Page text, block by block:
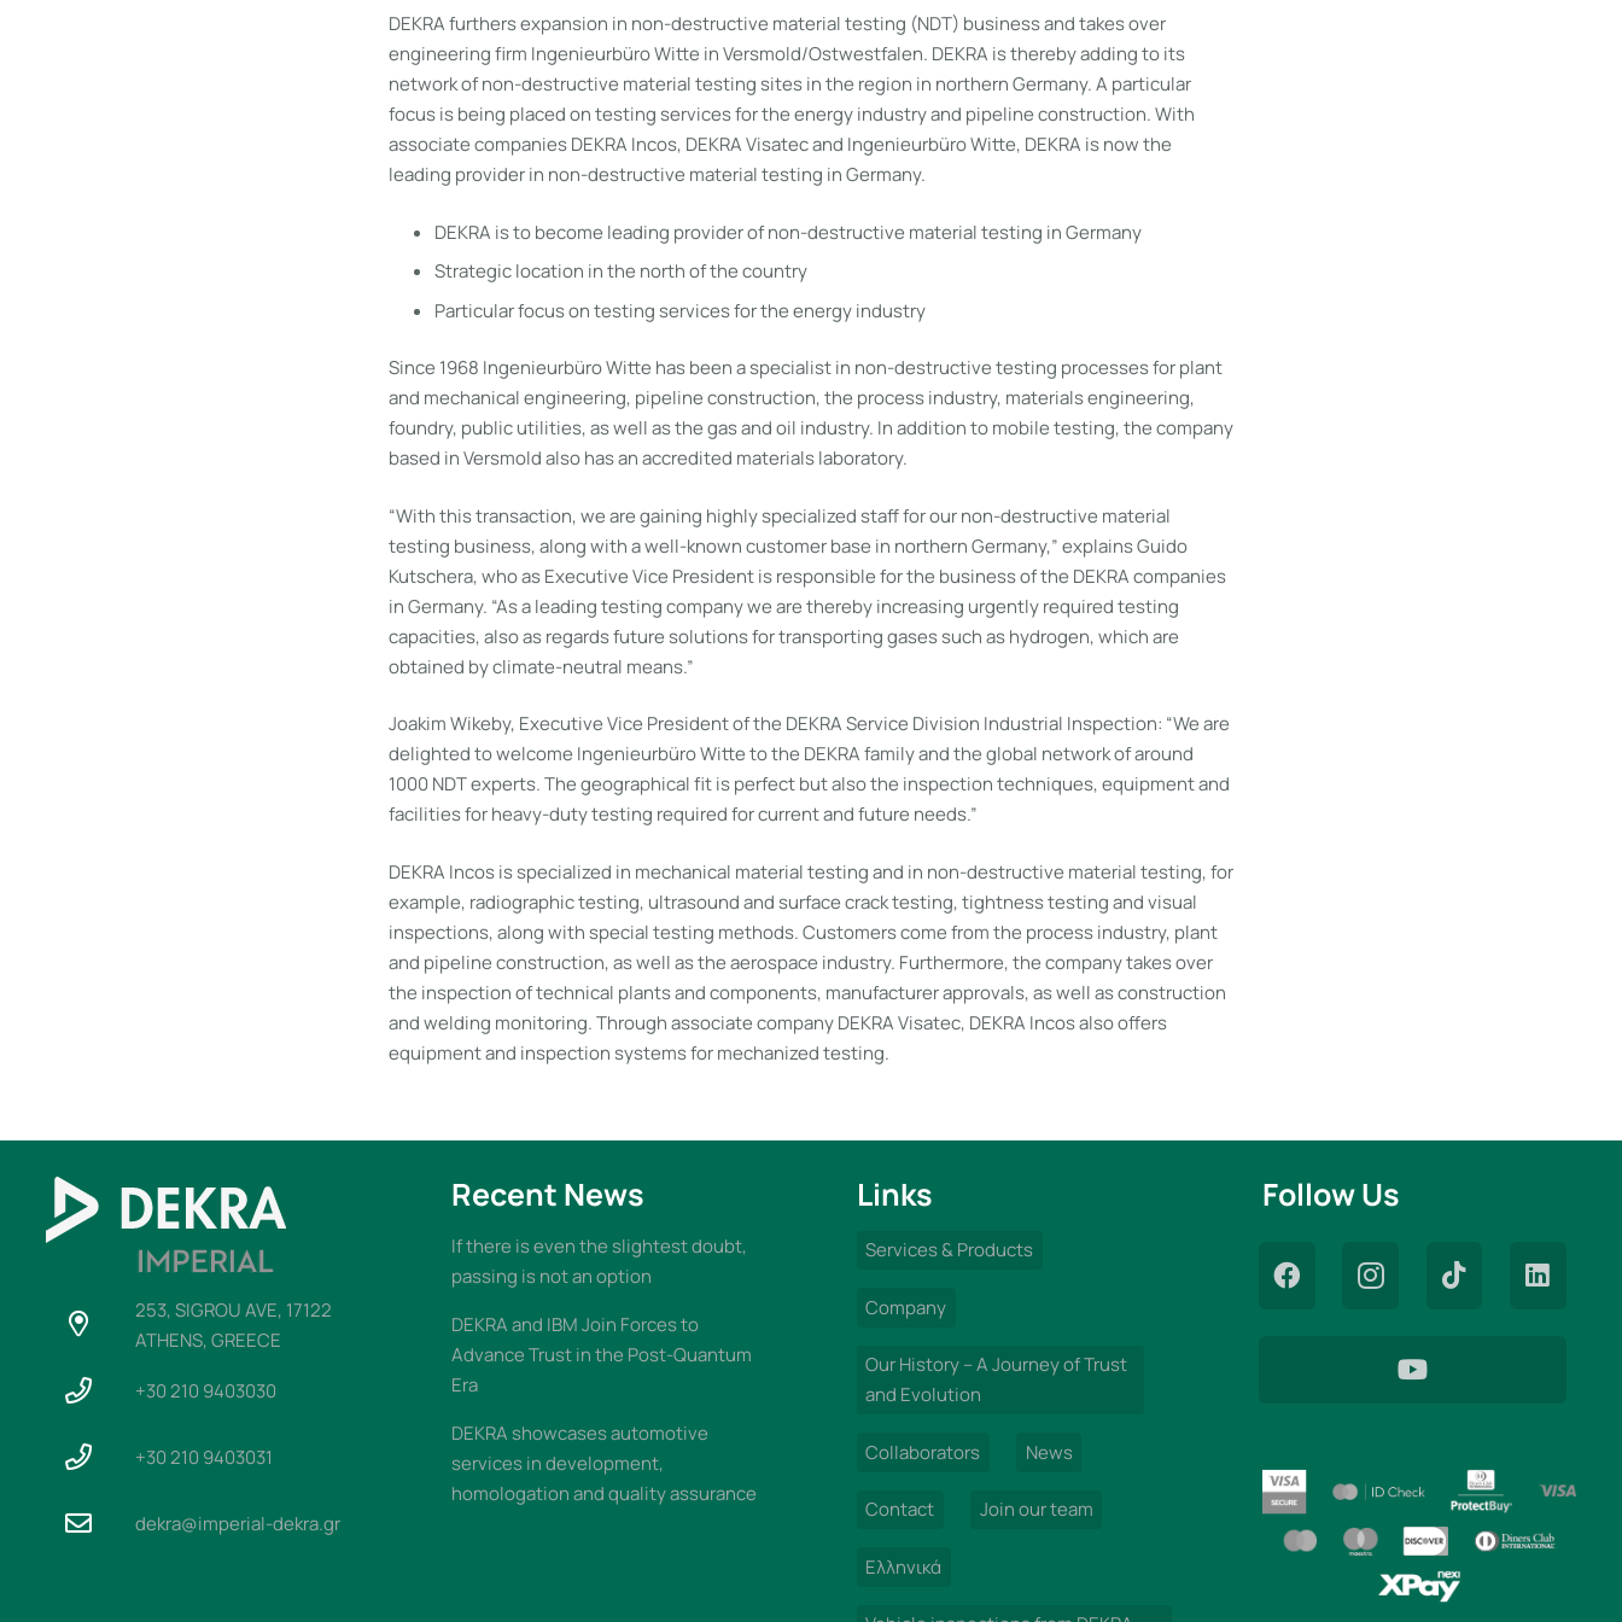
DEKRA furthers expansion in non-destructive material testing (NDT) business and takes over
engineering firm Ingenieurbüro Witte in Versmold/Ostwestfalen. DEKRA is thereby adding to its
network of non-destructive material testing sites in the region in northern Germany. A particular
focus is being placed on testing services for the energy industry and pipeline construction. With
associate companies DEKRA Incos, DEKRA Visatec and Ingenieurbüro Witte, DEKRA is now the
leading provider in non-destructive material testing in Germany.
DEKRA is to become leading provider of non-destructive material testing in Germany
Strategic location in the north of the country
Particular focus on testing services for the energy industry
Since 1968 Ingenieurbüro Witte has been a specialist in non-destructive testing processes for plant
and mechanical engineering, pipeline construction, the process industry, materials engineering,
foundry, public utilities, as well as the gas and oil industry. In addition to mobile testing, the company
based in Versmold also has an accredited materials laboratory.
“With this transaction, we are gaining highly specialized staff for our non-destructive material
testing business, along with a well-known customer base in northern Germany,” explains Guido
Kutschera, who as Executive Vice President is responsible for the business of the DEKRA companies
in Germany. “As a leading testing company we are thereby increasing urgently required testing
capacities, also as regards future solutions for transporting gases such as hydrogen, which are
obtained by climate-neutral means.”
Joakim Wikeby, Executive Vice President of the DEKRA Service Division Industrial Inspection: “We are
delighted to welcome Ingenieurbüro Witte to the DEKRA family and the global network of around
1000 NDT experts. The geographical fit is perfect but also the inspection techniques, equipment and
facilities for heavy-duty testing required for current and future needs.”
DEKRA Incos is specialized in mechanical material testing and in non-destructive material testing, for
example, radiographic testing, ultrasound and surface crack testing, tightness testing and visual
inspections, along with special testing methods. Customers come from the process industry, plant
and pipeline construction, as well as the aerospace industry. Furthermore, the company takes over
the inspection of technical plants and components, manufacturer approvals, as well as construction
and welding monitoring. Through associate company DEKRA Visatec, DEKRA Incos also offers
equipment and inspection systems for mechanized testing.
253, SIGROU AVE, 17122
ATHENS, GREECE
+30 210 9403030
+30 210 9403031
dekra@imperial-dekra.gr
Recent News
If there is even the slightest doubt,
passing is not an option
DEKRA and IBM Join Forces to
Advance Trust in the Post-Quantum
Era
DEKRA showcases automotive
services in development,
homologation and quality assurance
Links
Services & Products
Company
Our History – A Journey of Trust
and Evolution
Collaborators News
Contact Join our team
Ελληνικά
Follow Us